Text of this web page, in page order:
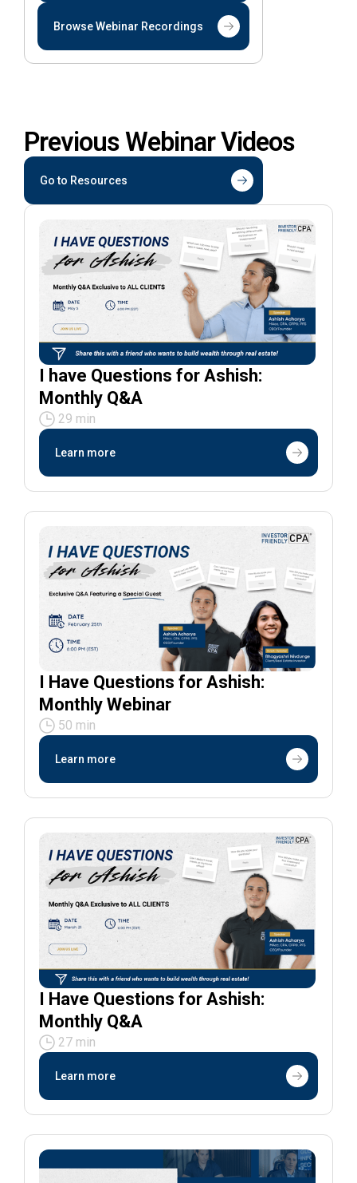
Browse Webinar Recordings
Previous Webinar Videos
Go to Resources
I have Questions for Ashish:
Monthly Q&A
29 min
Learn more
I Have Questions for Ashish:
Monthly Webinar
50 min
Learn more
I Have Questions for Ashish:
Monthly Q&A
27 min
Learn more